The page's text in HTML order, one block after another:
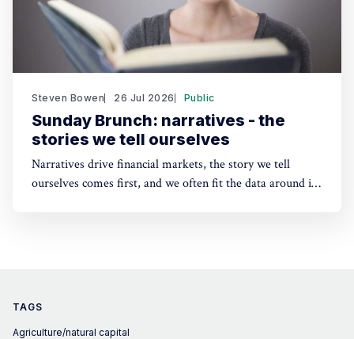
Steven Bowen 26 Jul 2026 Public
Sunday Brunch: narratives - the
stories we tell ourselves
Narratives drive financial markets, the story we tell
ourselves comes first, and we often fit the data around it.
TAGS
Agriculture/natural capital